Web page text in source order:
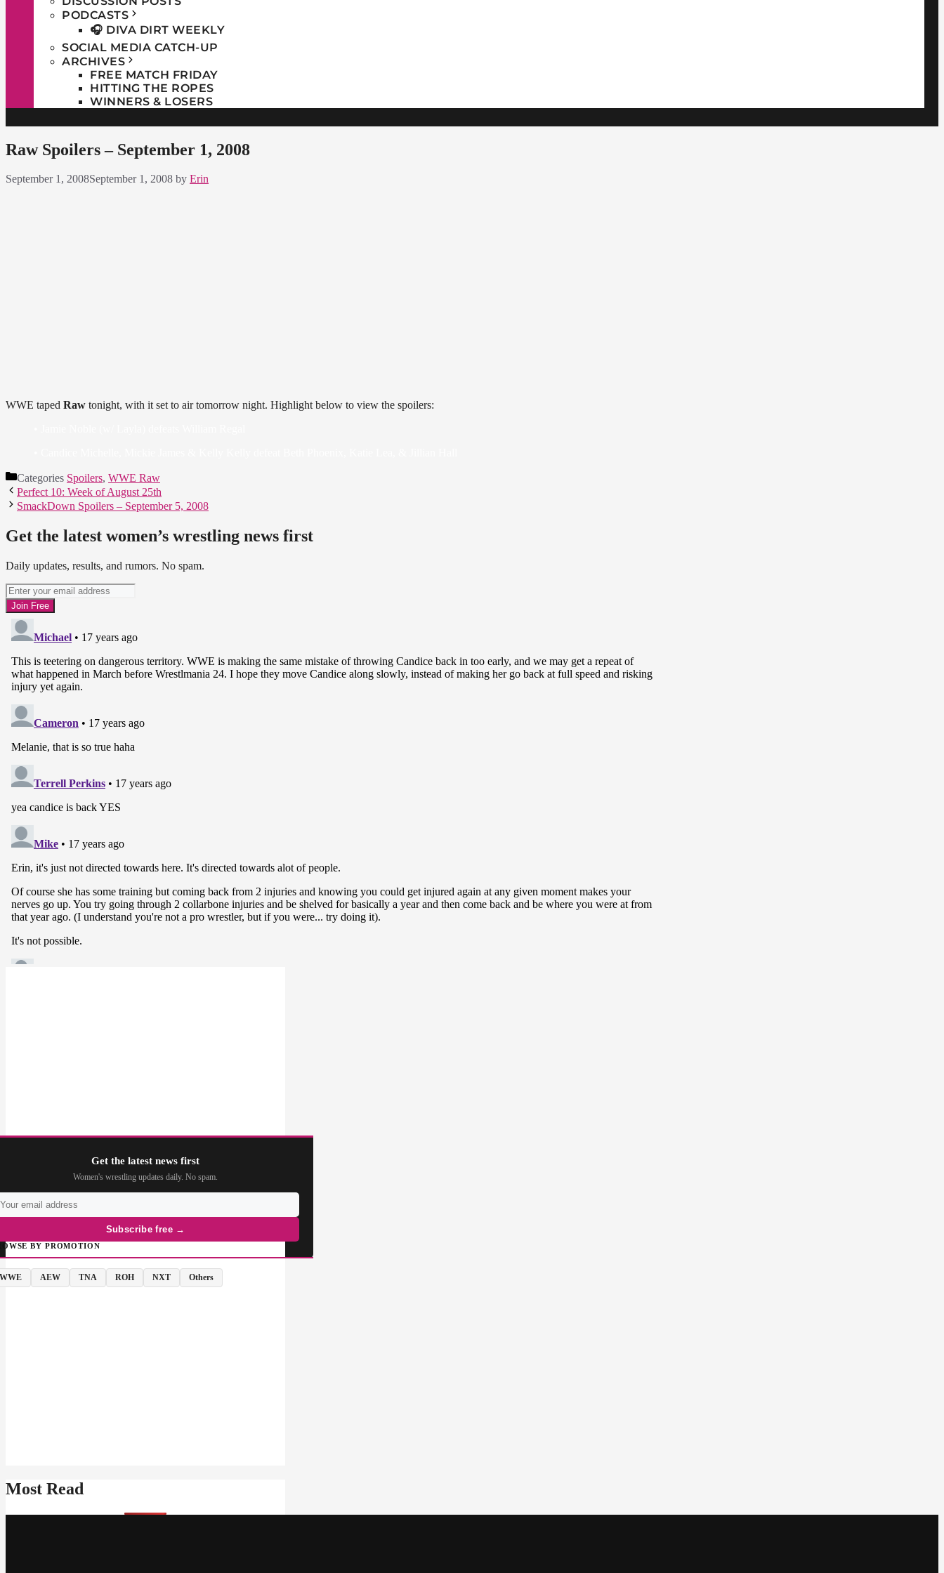
PODCASTS
🎧 DIVA DIRT WEEKLY
SOCIAL MEDIA CATCH-UP
ARCHIVES
FREE MATCH FRIDAY
HITTING THE ROPES
WINNERS & LOSERS
Raw Spoilers – September 1, 2008
September 1, 2008September 1, 2008 by Erin
WWE taped Raw tonight, with it set to air tomorrow night. Highlight below to view the spoilers:
Categories Spoilers, WWE Raw
Perfect 10: Week of August 25th
SmackDown Spoilers – September 5, 2008
Get the latest women’s wrestling news first
Daily updates, results, and rumors. No spam.
Get the latest news first
Women's wrestling updates daily. No spam.
Subscribe free →
BY PROMOTION
WWE AEW TNA ROH NXT Others
Most Read